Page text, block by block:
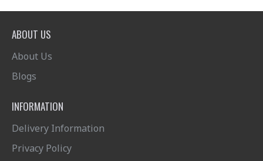
ABOUT US
About Us
Blogs
INFORMATION
Delivery Information
Privacy Policy